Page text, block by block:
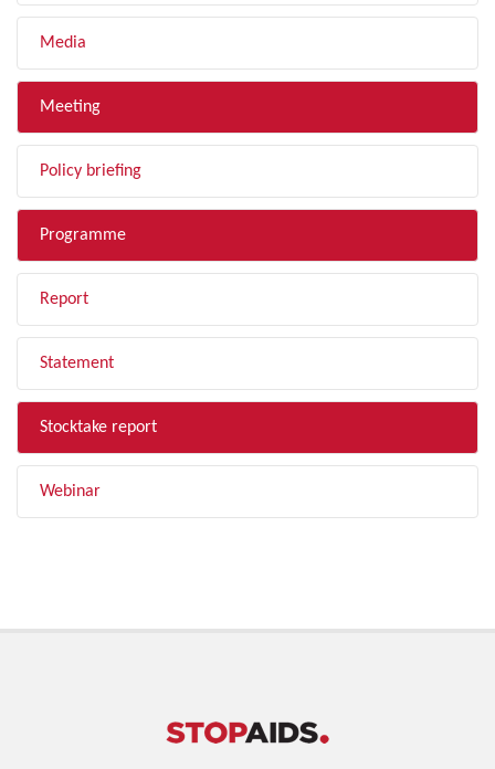
Media
Meeting
Policy briefing
Programme
Report
Statement
Stocktake report
Webinar